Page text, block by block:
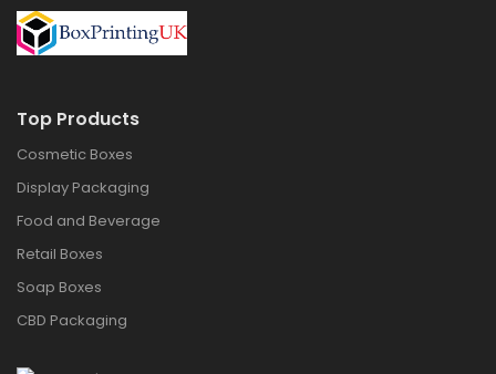
Top Products
Cosmetic Boxes
Display Packaging
Food and Beverage
Retail Boxes
Soap Boxes
CBD Packaging